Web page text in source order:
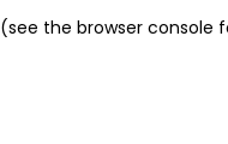
(see the browser console